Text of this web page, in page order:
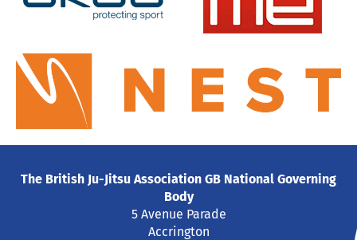
The British Ju-Jitsu Association GB National Governing
Body
5 Avenue Parade
Accrington